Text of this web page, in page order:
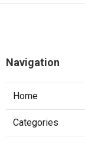
Navigation
Home
Categories